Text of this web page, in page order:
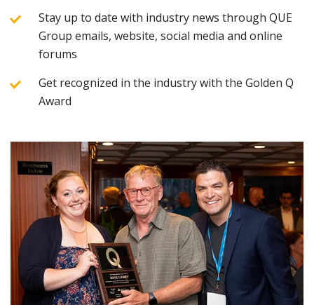
Stay up to date with industry news through QUE
Group emails, website, social media and online
forums
Get recognized in the industry with the Golden Q
Award